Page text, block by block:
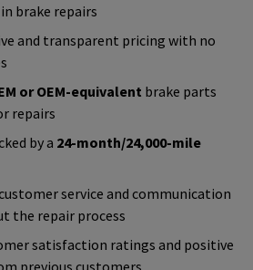
brake repairs
and transparent pricing with no
or OEM-equivalent brake parts
repairs
by a 24-month/24,000-mile
service and communication
the repair process
satisfaction ratings and positive
previous customers.